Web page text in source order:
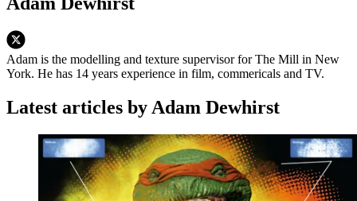
Adam is the modelling and texture supervisor for The Mill in New
York. He has 14 years experience in film, commericals and TV.
Latest articles by Adam Dewhirst